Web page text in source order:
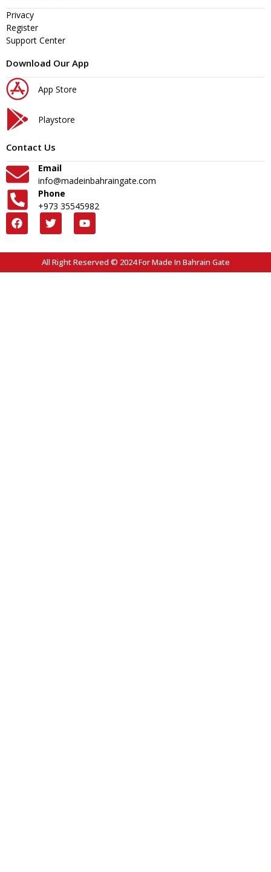
Privacy
Register
Support Center
Download Our App
App Store
Playstore
Contact Us
Email
info@madeinbahraingate.com
Phone
+973 35545982
All Right Reserved © 2024 For Made In Bahrain Gate